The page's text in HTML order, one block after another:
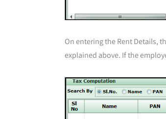
On entering the Rent Details,
explained above. If the